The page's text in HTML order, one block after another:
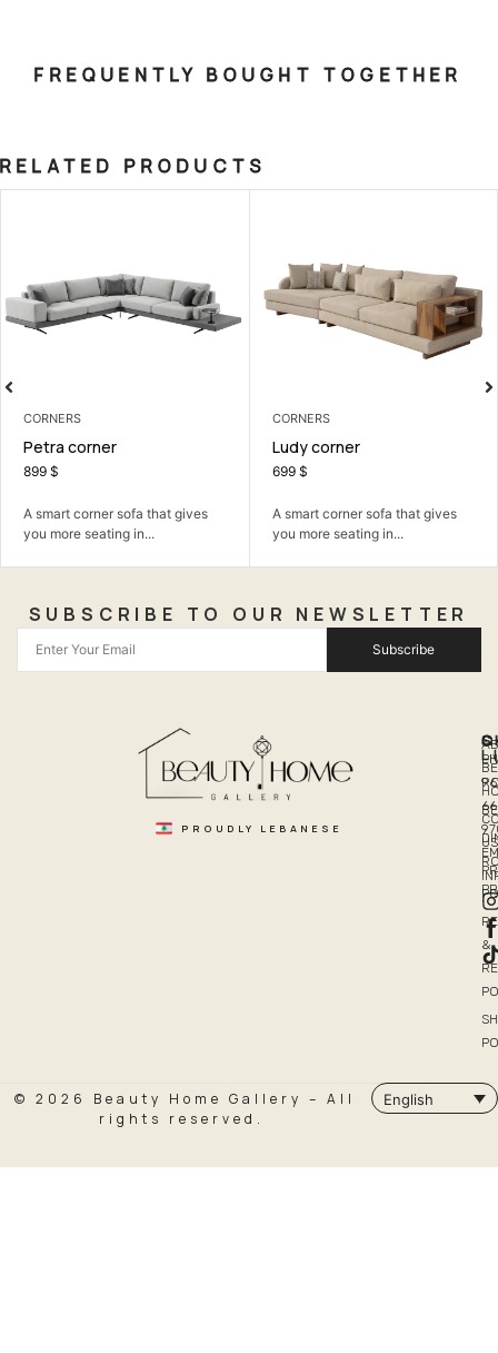
FREQUENTLY BOUGHT TOGETHER
RELATED PRODUCTS
CORNERS
Petra corner
899 $
A smart corner sofa that gives
you more seating in...
CORNERS
Ludy corner
699 $
A smart corner sofa that gives
you more seating in...
SUBSCRIBE TO OUR NEWSLETTER
Subscribe
PROUDLY LEBANESE
US
&
© 2026 Beauty Home Gallery – All
rights reserved.
English